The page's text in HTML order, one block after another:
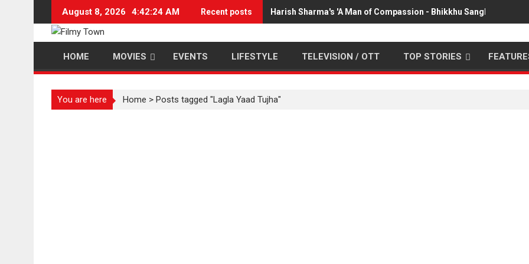
content
August 8, 2026 4:42:25 AM Recent posts Harish Sharma's 'A Man of Compassion - Bhikkhu Sanghasena'
HOME MOVIES EVENTS LIFESTYLE TELEVISION / OTT TOP STORIES
You are here Home > Posts tagged "Lagla Yaad Tujha"